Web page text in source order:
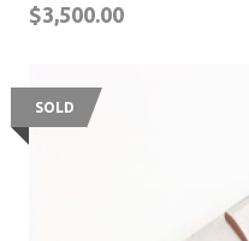
$3,500.00
SOLD